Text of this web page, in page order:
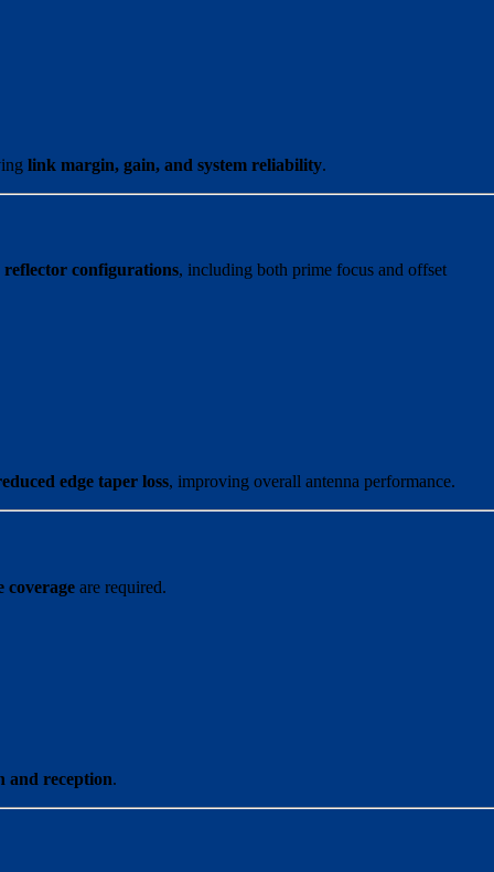
link margin, gain, and system reliability.
configurations, including both prime focus and offset
edge taper loss, improving overall antenna performance.
coverage are required.
and reception.